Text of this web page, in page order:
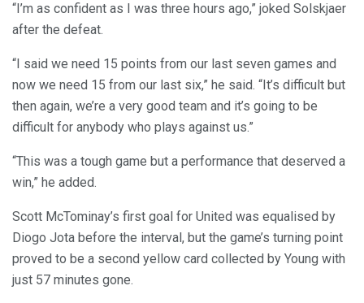
“I’m as confident as I was three hours ago,” joked Solskjaer
after the defeat.
“I said we need 15 points from our last seven games and
now we need 15 from our last six,” he said. “It’s difficult but
then again, we’re a very good team and it’s going to be
difficult for anybody who plays against us.”
“This was a tough game but a performance that deserved a
win,” he added.
Scott McTominay’s first goal for United was equalised by
Diogo Jota before the interval, but the game’s turning point
proved to be a second yellow card collected by Young with
just 57 minutes gone.